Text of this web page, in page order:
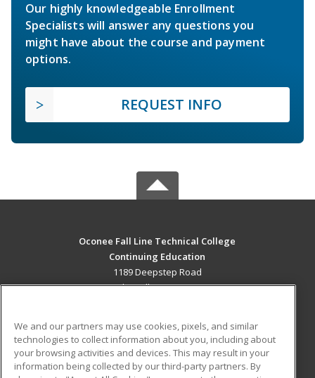
Our highly knowledgeable Enrollment
Specialists will answer any questions you
might have about the course and payment
options.
REQUEST INFO
Oconee Fall Line Technical College
Continuing Education
1189 Deepstep Road
Sandersville, GA 31082 US
Career Training
ADDITIONAL RESOURCES
We and our partners may use cookies, pixels, and similar
technologies to collect information about you, including about
your browsing activities and devices. This may result in your
information being collected by our third-party partners. By